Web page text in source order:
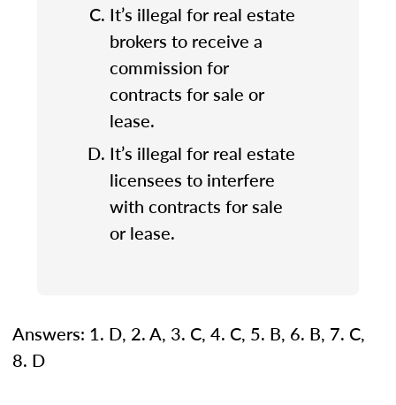
It’s illegal for real estate
brokers to receive a
commission for
contracts for sale or
lease.
It’s illegal for real estate
licensees to interfere
with contracts for sale
or lease.
Answers: 1. D, 2. A, 3. C, 4. C, 5. B, 6. B, 7. C,
8. D